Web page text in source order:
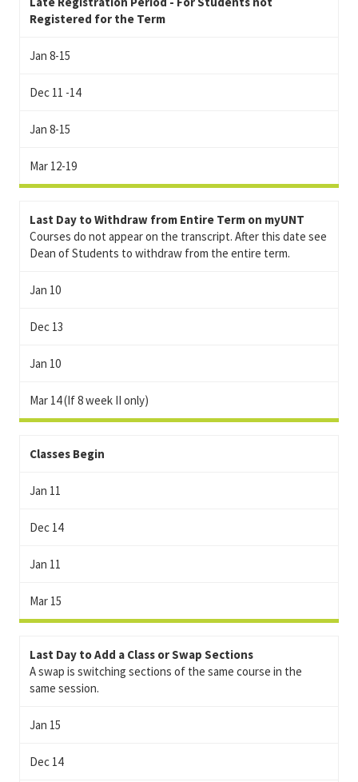
Registered for the Term
Jan 8-15
Dec 11 -14
Jan 8-15
Mar 12-19
Last Day to Withdraw from Entire Term on myUNT
Courses do not appear on the transcript. After this date see
Dean of Students to withdraw from the entire term.
Jan 10
Dec 13
Jan 10
Mar 14 (If 8 week II only)
Classes Begin
Jan 11
Dec 14
Jan 11
Mar 15
Last Day to Add a Class or Swap Sections
A swap is switching sections of the same course in the
same session.
Jan 15
Dec 14